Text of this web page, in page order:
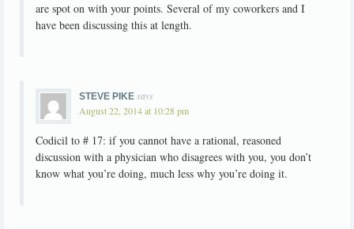
are spot on with your points. Several of my coworkers and I
have been discussing this at length.
STEVE PIKE says
August 22, 2014 at 10:28 pm
Codicil to # 17: if you cannot have a rational, reasoned
discussion with a physician who disagrees with you, you don’t
know what you’re doing, much less why you’re doing it.